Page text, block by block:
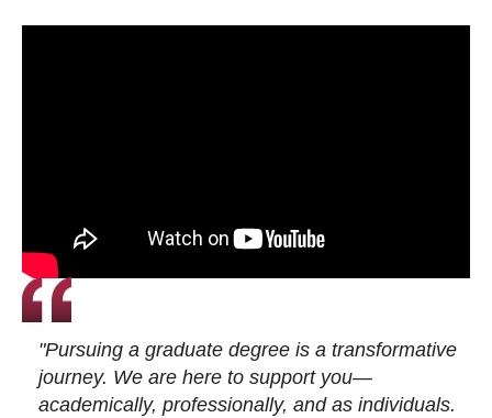
"Pursuing a graduate degree is a transformative
journey. We are here to support you—
academically, professionally, and as individuals.